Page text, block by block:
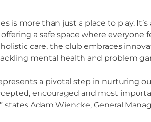
is more than just a place to play.
a safe space where everyone
care, the club embraces
mental health and problem
represents a pivotal step in nurturing
encouraged and most
states Adam Wiencke, General